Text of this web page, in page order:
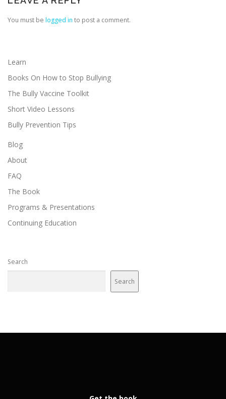
You must be logged in to post a comment.
Learn
Books On How to Stop Bullying
The Bully Vaccine Toolkit
Short Video Lessons
Bully Prevention Tips
Blog
About
FAQ
The Book
Programs & Presentations
Continuing Education
Search
Search